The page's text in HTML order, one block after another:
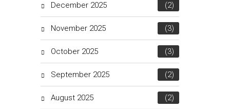
December 2025 (2)
November 2025 (3)
October 2025 (3)
September 2025 (2)
August 2025 (2)